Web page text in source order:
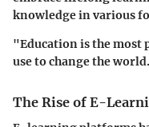
knowledge in various
"Education is the most
use to change the
The Rise of E-